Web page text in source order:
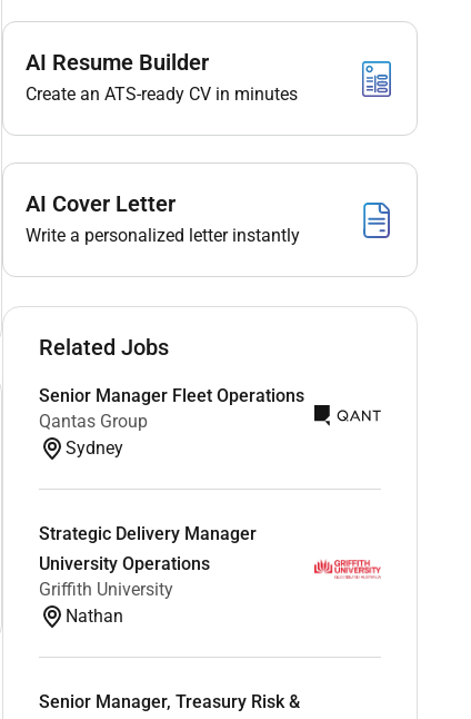
AI Resume Builder
Create an ATS-ready CV in minutes
AI Cover Letter
Write a personalized letter instantly
Related Jobs
Senior Manager Fleet Operations
Qantas Group
Sydney
Strategic Delivery Manager
University Operations
Griffith University
Nathan
Senior Manager, Treasury Risk &